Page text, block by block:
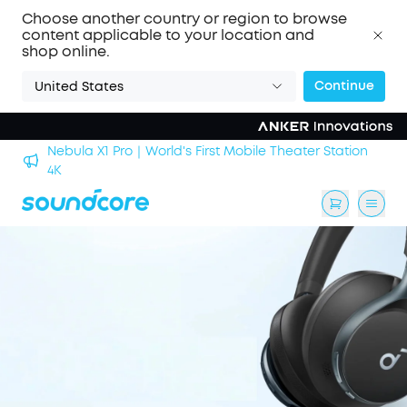
Choose another country or region to browse
content applicable to your location and
shop online.
United States Continue
Nebula X1 Pro｜World's First Mobile Theater Station
4K